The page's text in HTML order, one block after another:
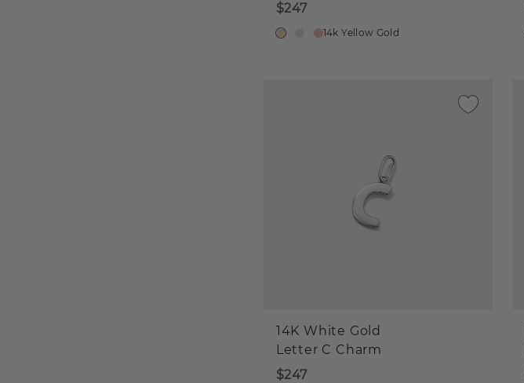
$247
14k Yellow Gold
14K White Gold
Letter C Charm
$247